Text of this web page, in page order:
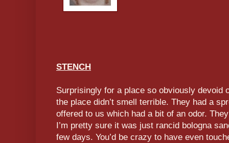
STENCH
Surprisingly for a place so obviously devoid
the place didn’t smell terrible. They had a
offered to us which had a bit of an odor.
I’m pretty sure it was just rancid bologna
few days. You’d be crazy to have even